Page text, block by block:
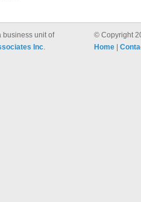
business unit of
Inc.
© Copyright
Home